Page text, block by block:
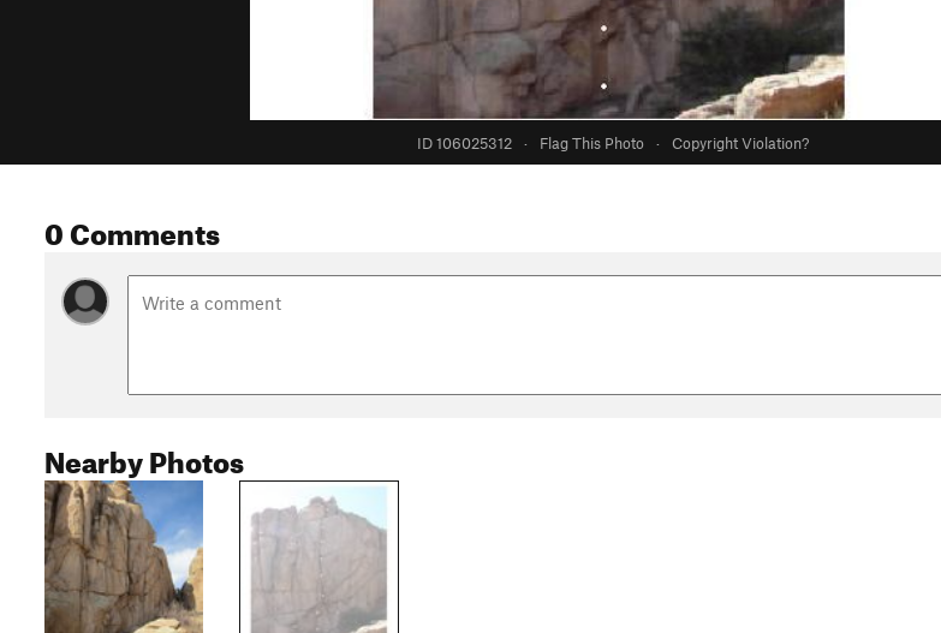
ID 106025312 · Flag This Photo · Copyright Violation?
0 Comments
Nearby Photos